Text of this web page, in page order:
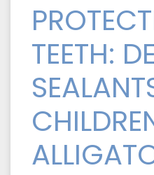
TEETH: